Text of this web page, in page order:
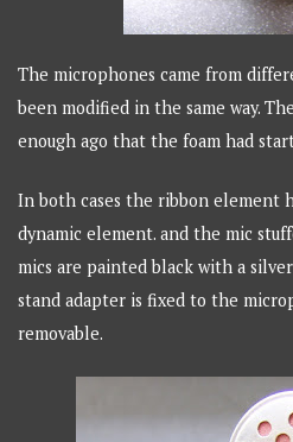
The microphones came from
been modified in the same way.
enough ago that the foam had
In both cases the ribbon element
dynamic element. and the mic
mics are painted black with a
stand adapter is fixed to the
removable.